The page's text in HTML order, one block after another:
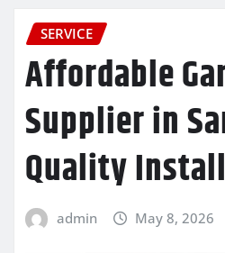
SERVICE
Affordable
Supplier in
Quality
admin May 8, 2026